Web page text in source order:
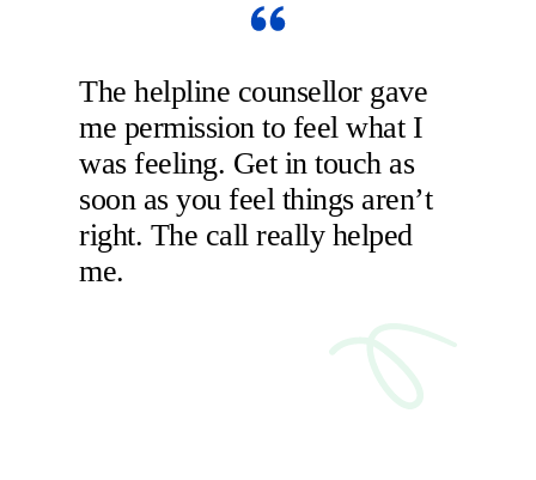
The helpline counsellor gave
me permission to feel what I
was feeling. Get in touch as
soon as you feel things aren’t
right. The call really helped
me.